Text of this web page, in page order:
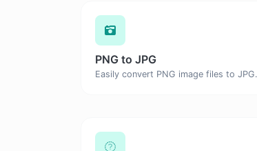
PNG to JPG
Easily convert PNG image files to JPG.